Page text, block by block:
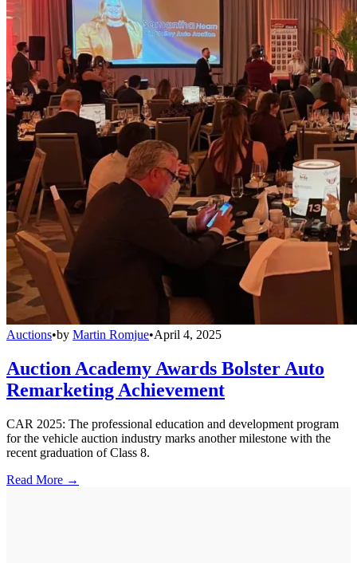
Auctions•by Martin Romjue•April 4, 2025
Auction Academy Awards Bolster Auto
Remarketing Achievement
CAR 2025: The professional education and development program
for the vehicle auction industry marks another milestone with the
recent graduation of Class 8.
Read More →